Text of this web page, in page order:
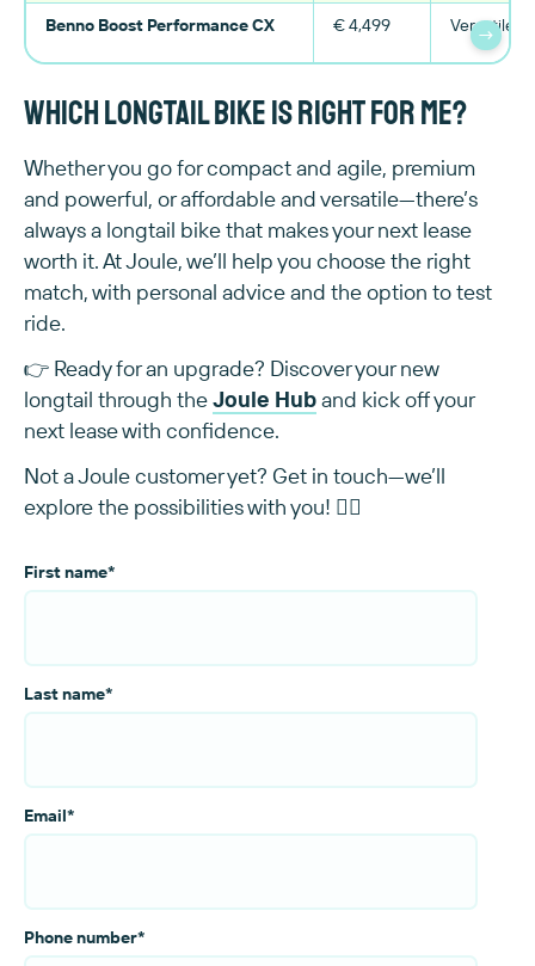
Benno Boost Performance CX € 4,499 Versatile,
→
Which longtail bike is right for me?
Whether you go for compact and agile, premium
and powerful, or affordable and versatile—there’s
always a longtail bike that makes your next lease
worth it. At Joule, we’ll help you choose the right
match, with personal advice and the option to test
ride.
👉 Ready for an upgrade? Discover your new
longtail through theJoule Huband kick off your
next lease with confidence.
Not a Joule customer yet? Get in touch—we’ll
explore the possibilities with you! 👇🏻
First name*
Last name*
Email*
Phone number*